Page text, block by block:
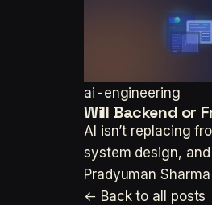
ai-engineering
Will Backend or
AI isn’t replacing
system design,
Pradyuman Sharma
← Back to all posts